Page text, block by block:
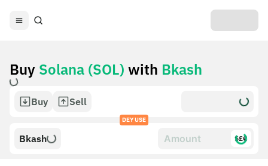
Buy Solana (SOL) with Bkash
Buy Sell
DEY USE
Bkash $£€